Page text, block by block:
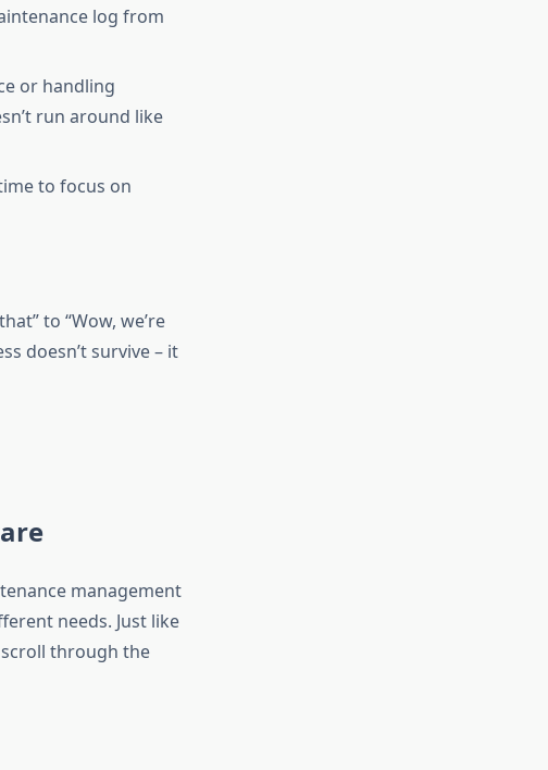
log from
or handling
run around like
to focus on
to “Wow, we’re
doesn’t survive – it
management
needs. Just like
through the